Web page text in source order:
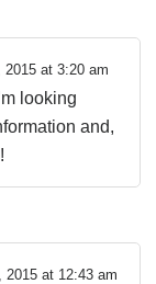
2015 at 3:20 am
looking
and,
2015 at 12:43 am